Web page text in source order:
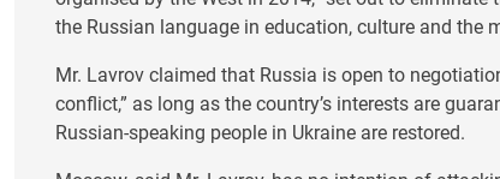
the Russian language in education, culture and the
Mr. Lavrov claimed that Russia is open to
conflict,” as long as the country’s interests are
Russian-speaking people in Ukraine are restored.